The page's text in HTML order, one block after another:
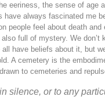
eeriness, the sense of age
have always fascinated me
people feel about death
full of mystery. We don’t
have beliefs about it, but
A cemetery is the
to cemeteries and
silence, or to any